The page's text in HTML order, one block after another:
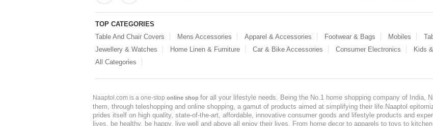
TOP CATEGORIES
Table And Chair Covers
Mens Accessories Apparel & Accessories Footwear & Bags Mobiles
Jewellery & Watches
Home Linen & Furniture Car & Bike Accessories Consumer Electronics Kids
All Categories
Naaptol.com is a one-stop online shop for all your lifestyle needs. Being the No.1 home shopping company of India,
them, through teleshopping and online shopping, a gamut of products aimed at simplifying their life.Naaptol
prides itself on high quality, state-of-the-art, affordable, innovative consumer goods and lifestyle products and
lives, be healthy, be happy, live well and above all enjoy their lives. From home decor to apparels to toys to